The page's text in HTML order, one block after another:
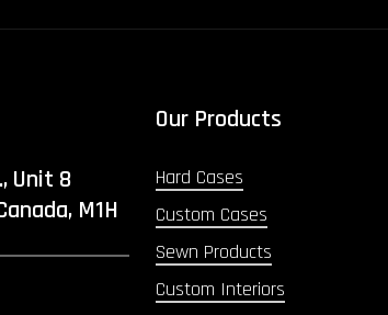
Unit 8
M1H
Our Products
Hard Cases
Custom Cases
Sewn Products
Custom Interiors